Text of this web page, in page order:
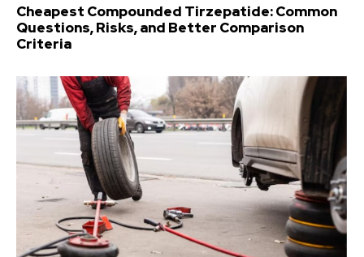
Cheapest Compounded Tirzepatide: Common
Questions, Risks, and Better Comparison
Criteria